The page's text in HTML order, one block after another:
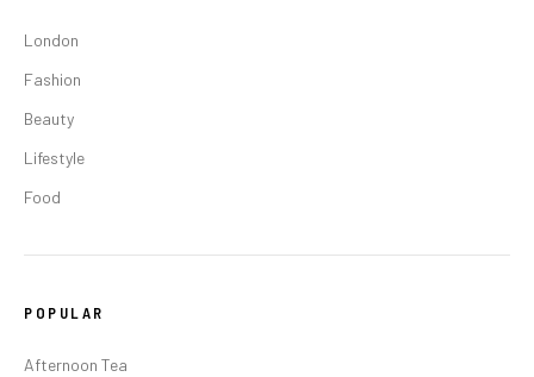
London
Fashion
Beauty
Lifestyle
Food
POPULAR
Afternoon Tea